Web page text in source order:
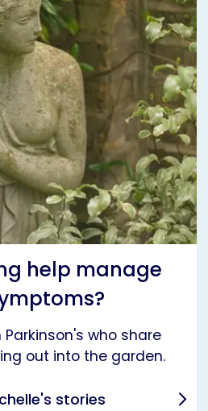
help manage
who share
out into the garden.
stories